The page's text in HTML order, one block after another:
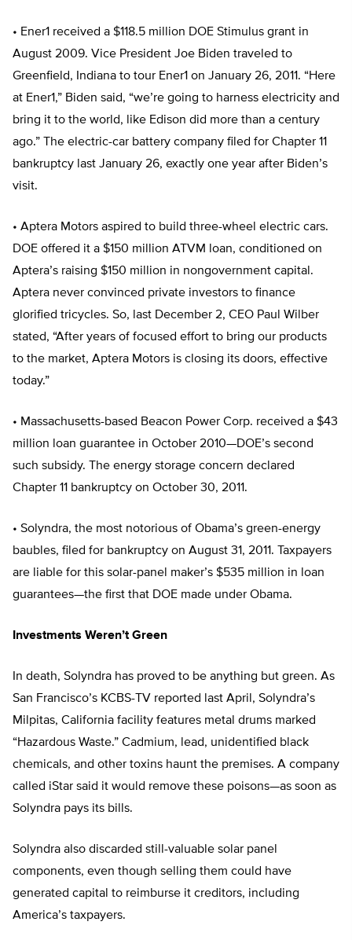
• Ener1 received a $118.5 million DOE Stimulus grant in
August 2009. Vice President Joe Biden traveled to
Greenfield, Indiana to tour Ener1 on January 26, 2011. “Here
at Ener1,” Biden said, “we’re going to harness electricity and
bring it to the world, like Edison did more than a century
ago.” The electric-car battery company filed for Chapter 11
bankruptcy last January 26, exactly one year after Biden’s
visit.
• Aptera Motors aspired to build three-wheel electric cars.
DOE offered it a $150 million ATVM loan, conditioned on
Aptera’s raising $150 million in nongovernment capital.
Aptera never convinced private investors to finance
glorified tricycles. So, last December 2, CEO Paul Wilber
stated, “After years of focused effort to bring our products
to the market, Aptera Motors is closing its doors, effective
today.”
• Massachusetts-based Beacon Power Corp. received a $43
million loan guarantee in October 2010—DOE’s second
such subsidy. The energy storage concern declared
Chapter 11 bankruptcy on October 30, 2011.
• Solyndra, the most notorious of Obama’s green-energy
baubles, filed for bankruptcy on August 31, 2011. Taxpayers
are liable for this solar-panel maker’s $535 million in loan
guarantees—the first that DOE made under Obama.
Investments Weren’t Green
In death, Solyndra has proved to be anything but green. As
San Francisco’s KCBS-TV reported last April, Solyndra’s
Milpitas, California facility features metal drums marked
“Hazardous Waste.” Cadmium, lead, unidentified black
chemicals, and other toxins haunt the premises. A company
called iStar said it would remove these poisons—as soon as
Solyndra pays its bills.
Solyndra also discarded still-valuable solar panel
components, even though selling them could have
generated capital to reimburse it creditors, including
America’s taxpayers.